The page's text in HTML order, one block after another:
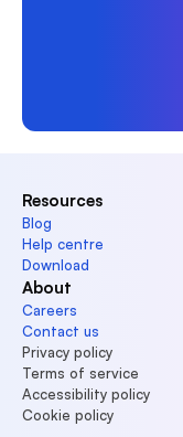
Resources
Blog
Help centre
Download
About
Careers
Contact us
Privacy policy
Terms of service
Accessibility policy
Cookie policy